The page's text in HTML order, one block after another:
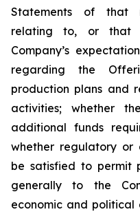
Statements of that
relating to, or that
Company’s
regarding the
production plans and
activities; whether
additional funds
whether regulatory or
be satisfied to permit
generally to the
economic and political